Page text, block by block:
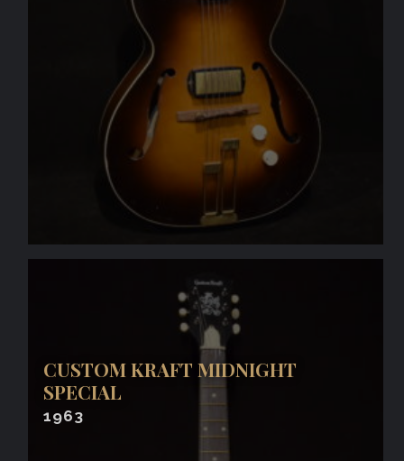
CUSTOM KRAFT MIDNIGHT
SPECIAL
1963